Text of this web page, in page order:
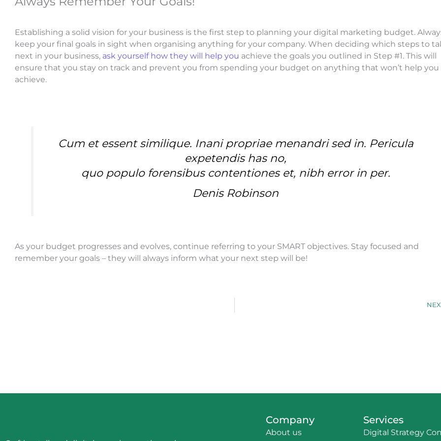
Establishing a solid vision for your business is the first step to planning your digital marketing budget.
keep your final goals in sight when organising anything for your company. When deciding which steps to
next in your business, ask yourself how they will help you achieve the goals you outlined in Step #1. This will
ensure that you stay on track and prevent you from spending your budget on anything that won’t help you
achieve.
Cum et essent similique. Inani propriae menandri sed in. Pericula
expetendis has no,
quo populo forensibus contentiones et, nibh error in per.
Denis Robinson
As your budget progresses and evolves, continue referring to your SMART objectives. Stay focused and
remember your goals – they will always inform what your next step will be!
Company
About us
Services
Digital Strategy